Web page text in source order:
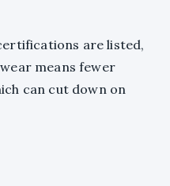
are listed,
means fewer
can cut down on